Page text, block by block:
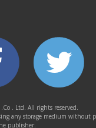
Ai, Chiang Mai
. Ltd. All rights reserved.
any storage medium without
publisher.